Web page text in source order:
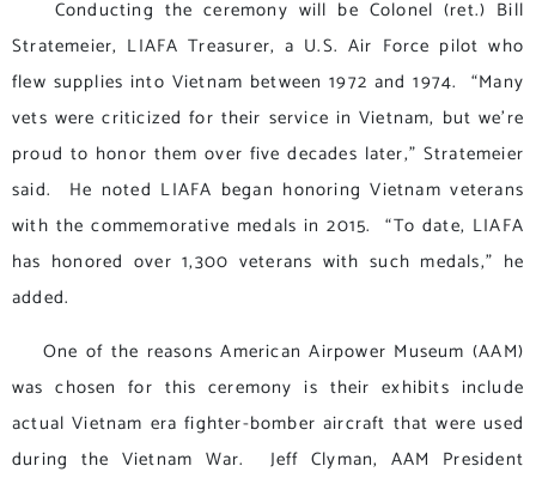
Conducting the ceremony will be Colonel (ret.) Bill
Stratemeier, LIAFA Treasurer, a U.S. Air Force pilot who
flew supplies into Vietnam between 1972 and 1974. “Many
vets were criticized for their service in Vietnam, but we’re
proud to honor them over five decades later,” Stratemeier
said. He noted LIAFA began honoring Vietnam veterans
with the commemorative medals in 2015. “To date, LIAFA
has honored over 1,300 veterans with such medals,” he
added.
One of the reasons American Airpower Museum (AAM)
was chosen for this ceremony is their exhibits include
actual Vietnam era fighter-bomber aircraft that were used
during the Vietnam War. Jeff Clyman, AAM President